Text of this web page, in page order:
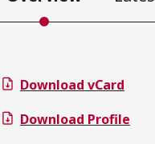
Download vCard
Download Profile